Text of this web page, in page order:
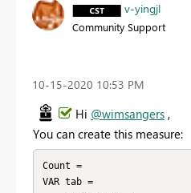
v-yingjl
Community Support
‎10-15-2020 10:53 PM
Hi @wimsangers ,
You can create this measure:
Count =
VAR tab =